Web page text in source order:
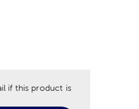
if this product is